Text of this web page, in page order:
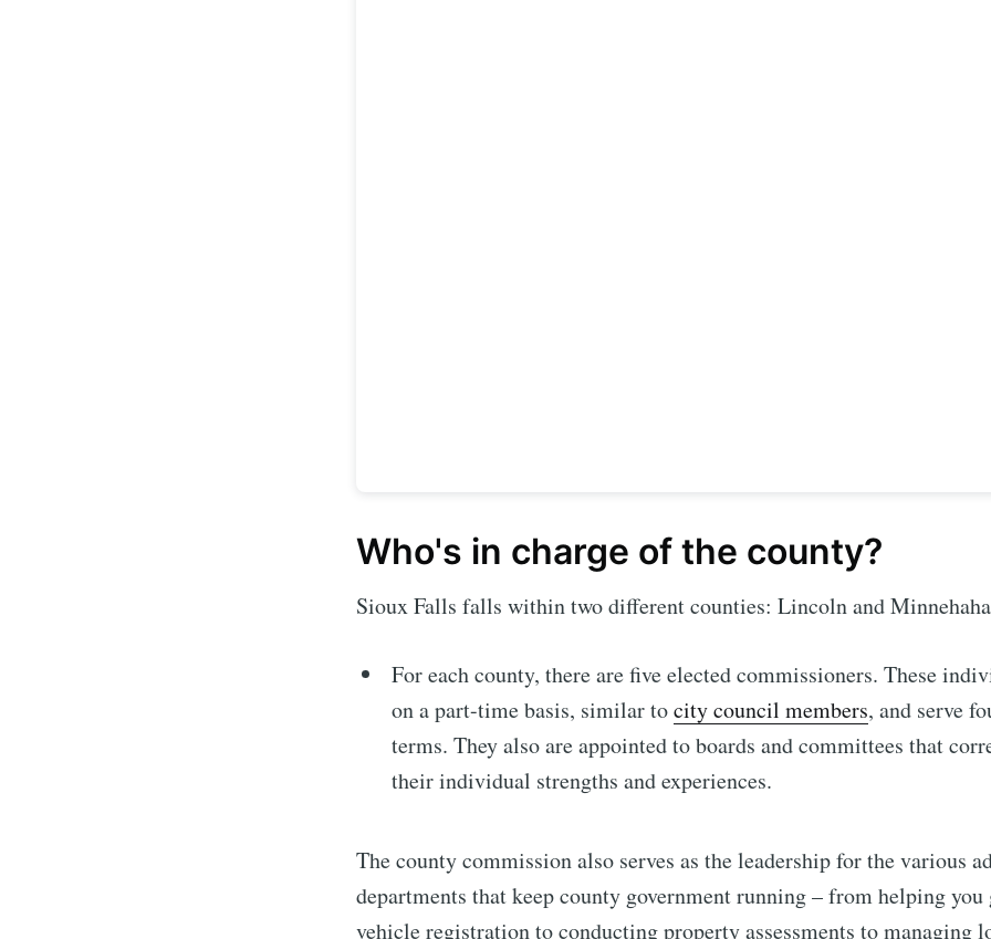
Who's in charge of the county?
Sioux Falls falls within two different counties: Lincoln and
For each county, there are five elected commissioners. These
on a part-time basis, similar tocity council members, and serve
terms. They also are appointed to boards and committees that
their individual strengths and experiences.
The county commission also serves as the leadership for the various
departments that keep county government running – from helping you
vehicle registration to conducting property assessments to managing
Subscribe to Sioux Falls
Stay up to date! Get all the latest & greatest posts
straight to your inbox